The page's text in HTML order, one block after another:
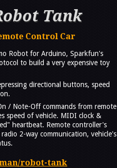
Tank
Control Car
Robot for Arduino, Sparkfun's
to build a very expensive toy
directional buttons, speed
/ Note-Off commands from remote
speed of vehicle. MIDI clock &
heartbeat. Remote controller's
2-way communication, vehicle's
robot-tank